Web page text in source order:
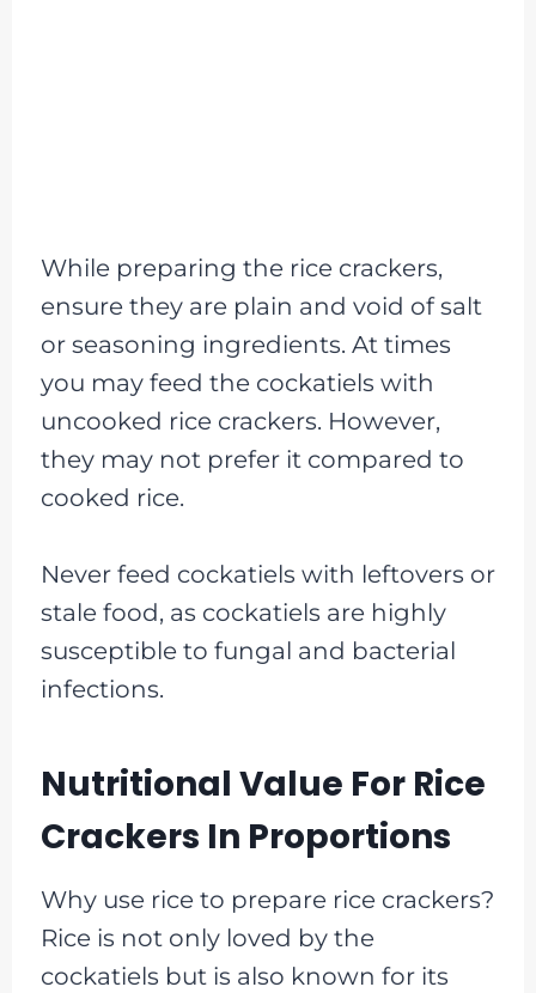
While preparing the rice crackers,
ensure they are plain and void of salt
or seasoning ingredients. At times
you may feed the cockatiels with
uncooked rice crackers. However,
they may not prefer it compared to
cooked rice.
Never feed cockatiels with leftovers or
stale food, as cockatiels are highly
susceptible to fungal and bacterial
infections.
Nutritional Value For Rice
Crackers In Proportions
Why use rice to prepare rice crackers?
Rice is not only loved by the
cockatiels but is also known for its